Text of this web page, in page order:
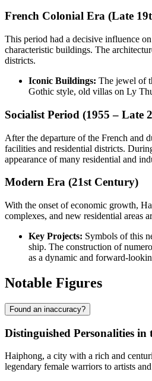
French Colonial Era (Late
This period had a decisive influence
characteristic buildings. The
districts.
Iconic Buildings: The jewel of
Gothic style, old villas on Ly
Socialist Period (1955 – Late
After the departure of the French and
facilities and residential districts.
appearance of many residential and
Modern Era (21st Century)
With the onset of economic growth,
complexes, and new residential areas
Key Projects: Symbols of this
ship. The construction of
as a dynamic and forward-
Notable Figures
Found an inaccuracy?
Distinguished Personalities
Haiphong, a city with a rich and
legendary female warriors to artists